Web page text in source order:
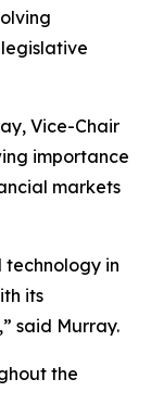
Vice-Chair
importance
markets
technology in
its
said Murray.
the